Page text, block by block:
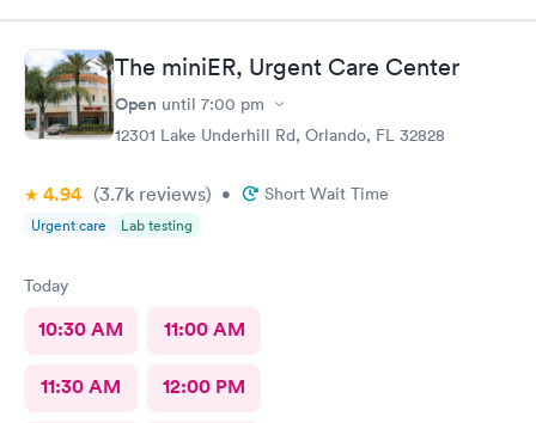
The miniER, Urgent Care Center
Open until 7:00 pm
12301 Lake Underhill Rd, Orlando, FL 32828
4.94 (3.7k reviews) • Short Wait Time
Urgent care Lab testing
Today
10:30 AM 11:00 AM
11:30 AM 12:00 PM